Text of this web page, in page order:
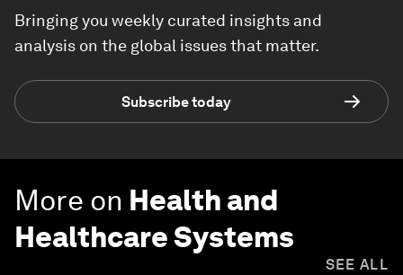
Bringing you weekly curated insights and
analysis on the global issues that matter.
Subscribe today
More on Health and
Healthcare Systems
SEE ALL